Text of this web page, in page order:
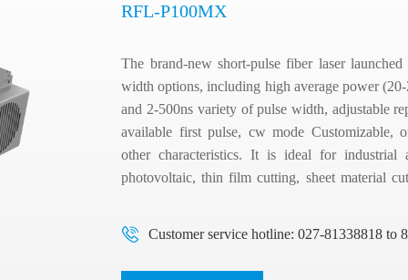
RFL-P100MX
The brand-new short-pulse fiber laser
width options, including high average power
and 2-500ns variety of pulse width, adjustable
available first pulse, cw mode Customizable,
other characteristics. It is ideal for
photovoltaic, thin film cutting, sheet material
Customer service hotline: 027-81338818 to